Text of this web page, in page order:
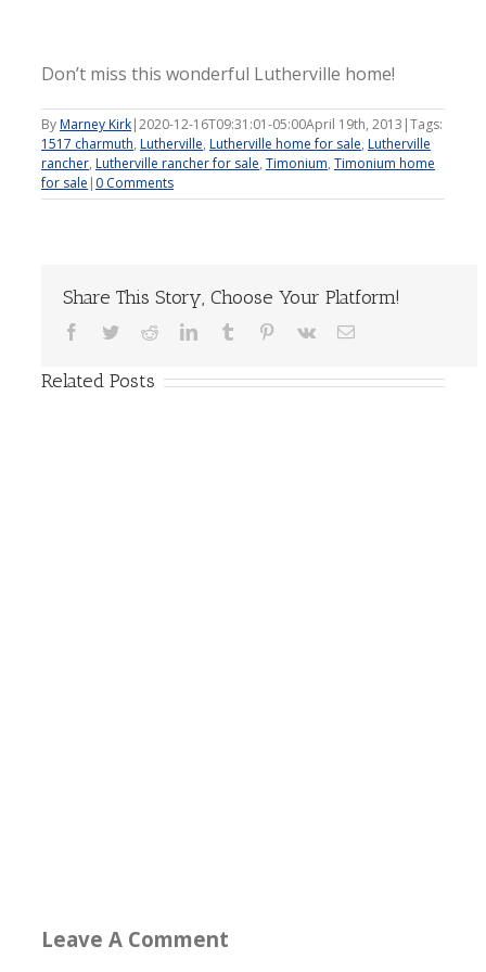
Don’t miss this wonderful Lutherville home!
ByMarney Kirk|2020-12-16T09:31:01-05:00April 19th, 2013 |Tags:
1517 charmuth, Lutherville, Lutherville home for sale, Lutherville
rancher, Lutherville rancher for sale, Timonium, Timonium home
for sale | 0 Comments
Share This Story, Choose Your Platform!
Facebook
TwitterRedditLinkedInTumblr Pinterest
Vk Email
Related Posts
Leave A Comment